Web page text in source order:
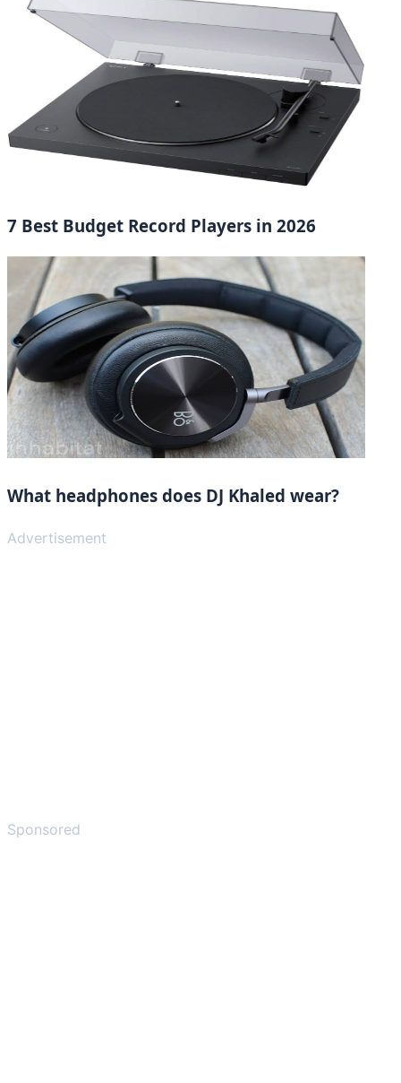
7 Best Budget Record Players in 2026
What headphones does DJ Khaled wear?
Advertisement
Sponsored